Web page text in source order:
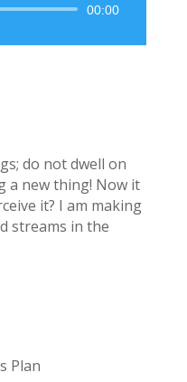
00:00
do not dwell on
a new thing! Now it
it? I am making
streams in the
Plan